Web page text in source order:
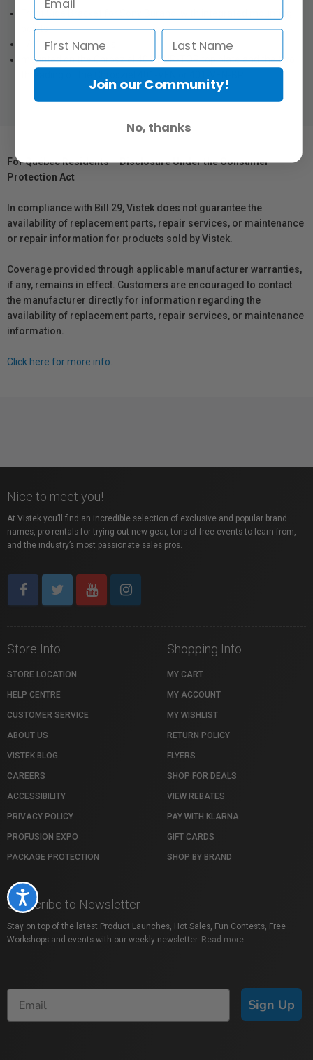
Accessibility
points
1/4" and 3/8" threads
mounted on the Chrosziel 401-BUR-TOP top plate and the two
For Québec Residents – Disclosure Under the Consumer
Protection Act
In compliance with Bill 29, Vistek does not guarantee the
availability of replacement parts, repair services, or maintenance
or repair information for products sold by Vistek.
Coverage provided through applicable manufacturer warranties,
if any, remains in effect. Customers are encouraged to contact
the manufacturer directly for information regarding the
availability of replacement parts, repair services, or maintenance
information.
Click here for more info.
Nice to meet you!
At Vistek you’ll find an incredible selection of exclusive and popular brand
names, pro rentals for trying out new gear, tons of free events to learn from,
and the industry’s most passionate sales pros.
Store Info
STORE LOCATION
HELP CENTRE
CUSTOMER SERVICE
ABOUT US
VISTEK BLOG
CAREERS
ACCESSIBILITY
PRIVACY POLICY
PROFUSION EXPO
PACKAGE PROTECTION
Shopping Info
MY CART
MY ACCOUNT
MY WISHLIST
RETURN POLICY
FLYERS
SHOP FOR DEALS
VIEW REBATES
PAY WITH KLARNA
GIFT CARDS
SHOP BY BRAND
Subscribe to Newsletter
Stay on top of the latest Product Launches, Hot Sales, Fun Contests, Free
Workshops and events with our weekly newsletter. Read more
Sign Up
Join our Community!
No, thanks